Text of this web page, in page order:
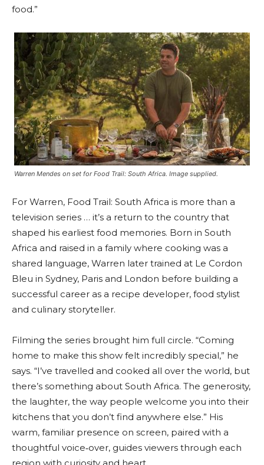
food.”
Warren Mendes on set for Food Trail: South Africa. Image supplied.
For Warren, Food Trail: South Africa is more than a
television series … it’s a return to the country that
shaped his earliest food memories. Born in South
Africa and raised in a family where cooking was a
shared language, Warren later trained at Le Cordon
Bleu in Sydney, Paris and London before building a
successful career as a recipe developer, food stylist
and culinary storyteller.
Filming the series brought him full circle. “Coming
home to make this show felt incredibly special,” he
says. “I’ve travelled and cooked all over the world, but
there’s something about South Africa. The generosity,
the laughter, the way people welcome you into their
kitchens that you don’t find anywhere else.” His
warm, familiar presence on screen, paired with a
thoughtful voice‑over, guides viewers through each